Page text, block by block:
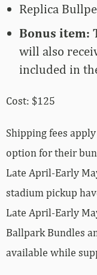
Replica
Bonus item:
will also
included in
Cost: $125
Shipping fees
option for their
Late April-Early
stadium pickup
Late April-Early
Ballpark Bundles
available while